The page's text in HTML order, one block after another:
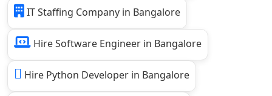
IT Staffing Company in Bangalore
Hire Software Engineer in Bangalore
Hire Python Developer in Bangalore